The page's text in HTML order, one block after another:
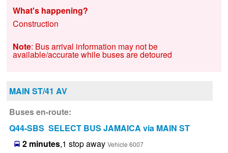
What's happening?
Construction
Note: Bus arrival information may not be
available/accurate while buses are detoured
MAIN ST/41 AV
Buses en-route:
Q44-SBS SELECT BUS JAMAICA via MAIN ST
2 minutes,1 stop away Vehicle 6007